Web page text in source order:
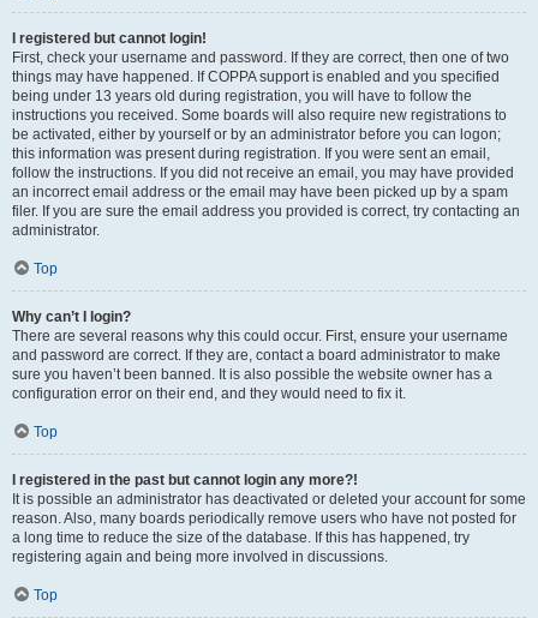
I registered but cannot login!
First, check your username and password. If they are correct, then one of two
things may have happened. If COPPA support is enabled and you specified
being under 13 years old during registration, you will have to follow the
instructions you received. Some boards will also require new registrations to
be activated, either by yourself or by an administrator before you can logon;
this information was present during registration. If you were sent an email,
follow the instructions. If you did not receive an email, you may have provided
an incorrect email address or the email may have been picked up by a spam
filer. If you are sure the email address you provided is correct, try contacting an
administrator.
Top
Why can’t I login?
There are several reasons why this could occur. First, ensure your username
and password are correct. If they are, contact a board administrator to make
sure you haven’t been banned. It is also possible the website owner has a
configuration error on their end, and they would need to fix it.
Top
I registered in the past but cannot login any more?!
It is possible an administrator has deactivated or deleted your account for some
reason. Also, many boards periodically remove users who have not posted for
a long time to reduce the size of the database. If this has happened, try
registering again and being more involved in discussions.
Top